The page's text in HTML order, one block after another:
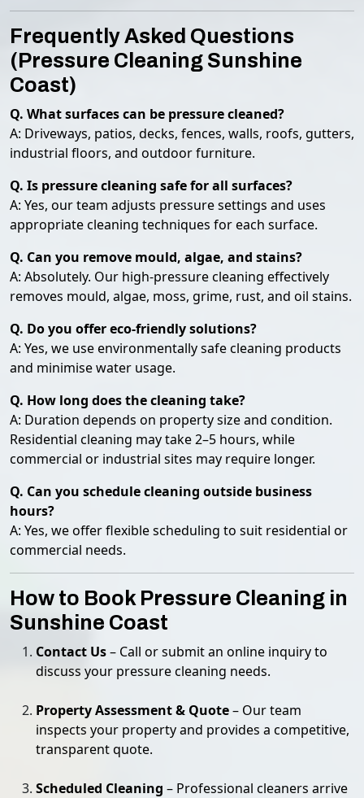
Frequently Asked Questions
(Pressure Cleaning Sunshine
Coast)
Q. What surfaces can be pressure cleaned?
A: Driveways, patios, decks, fences, walls, roofs, gutters,
industrial floors, and outdoor furniture.
Q. Is pressure cleaning safe for all surfaces?
A: Yes, our team adjusts pressure settings and uses
appropriate cleaning techniques for each surface.
Q. Can you remove mould, algae, and stains?
A: Absolutely. Our high-pressure cleaning effectively
removes mould, algae, moss, grime, rust, and oil stains.
Q. Do you offer eco-friendly solutions?
A: Yes, we use environmentally safe cleaning products
and minimise water usage.
Q. How long does the cleaning take?
A: Duration depends on property size and condition.
Residential cleaning may take 2–5 hours, while
commercial or industrial sites may require longer.
Q. Can you schedule cleaning outside business
hours?
A: Yes, we offer flexible scheduling to suit residential or
commercial needs.
How to Book Pressure Cleaning in
Sunshine Coast
Contact Us– Call or submit an online inquiry to
discuss your pressure cleaning needs.
Property Assessment & Quote– Our team
inspects your property and provides a competitive,
transparent quote.
Scheduled Cleaning – Professional cleaners arrive